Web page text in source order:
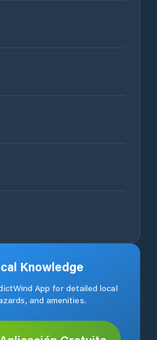
Knowledge
App for detailed local
and amenities.